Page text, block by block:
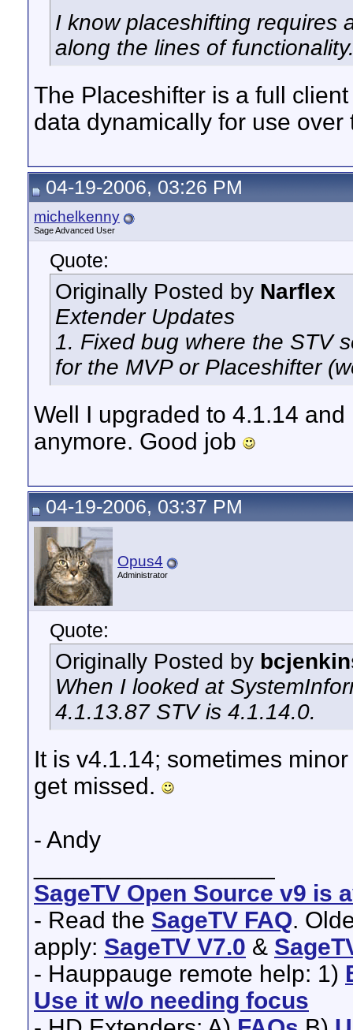
I know placeshifting requires
along the lines of
The Placeshifter is a full
data dynamically for use over
04-19-2006, 03:26 PM
michelkenny
Sage Advanced User
Quote:
Originally Posted by Narflex
Extender Updates
1. Fixed bug where the STV
for the MVP or Placeshifter
Well I upgraded to 4.1.14
anymore. Good job
04-19-2006, 03:37 PM
Opus4
Administrator
Quote:
Originally Posted by
When I looked at
4.1.13.87 STV is 4.1.14.0.
It is v4.1.14; sometimes
get missed.
- Andy
SageTV Open Source v9 is
- Read the SageTV FAQ.
apply: SageTV V7.0 &
- Hauppauge remote help: 1)
Use it w/o needing focus